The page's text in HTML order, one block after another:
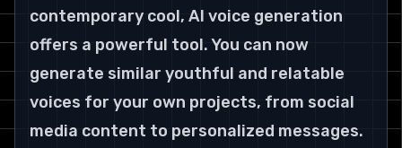
contemporary cool, AI voice generation
offers a powerful tool. You can now
generate similar youthful and relatable
voices for your own projects, from social
media content to personalized messages.